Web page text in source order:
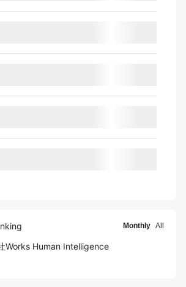
Monthly All
Works Human Intelligence